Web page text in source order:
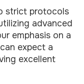
strict protocols
advanced
emphasis on a
expect a
excellent